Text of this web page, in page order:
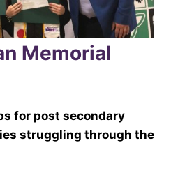
Memorial
for post secondary
struggling through the